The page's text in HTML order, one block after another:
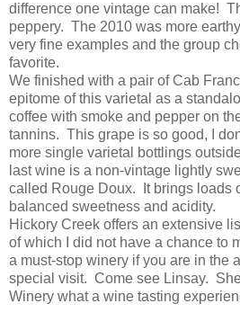
difference one vintage can make!
peppery. The 2010 was more
very fine examples and the group
favorite.
We finished with a pair of Cab
epitome of this varietal as a
coffee with smoke and pepper on
tannins. This grape is so good, I
more single varietal bottlings
last wine is a non-vintage lightly
called Rouge Doux. It brings loads
balanced sweetness and acidity.
Hickory Creek offers an extensive
of which I did not have a chance to
a must-stop winery if you are in the
special visit. Come see Linsay.
Winery what a wine tasting